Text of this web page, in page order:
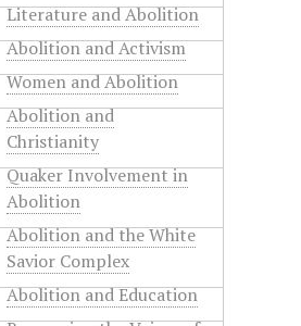
Literature and Abolition
Abolition and Activism
Women and Abolition
Abolition and
Christianity
Quaker Involvement in
Abolition
Abolition and the White
Savior Complex
Abolition and Education